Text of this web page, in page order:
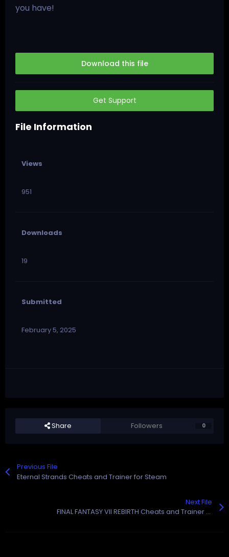
you have!
Download this file
Get Support
File Information
Views
951
Downloads
19
Submitted
February 5, 2025
Share Followers 0
Previous File
Eternal Strands Cheats and Trainer for Steam
Next File
FINAL FANTASY VII REBIRTH Cheats and Trainer for Steam